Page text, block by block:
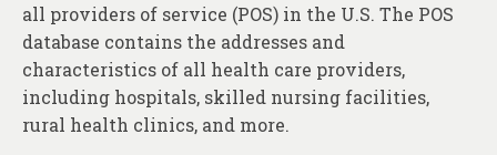
all providers of service (POS) in the U.S. The POS
database contains the addresses and
characteristics of all health care providers,
including hospitals, skilled nursing facilities,
rural health clinics, and more.